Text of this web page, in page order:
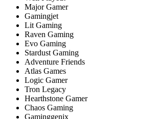
Major Gamer
Gamingjet
Lit Gaming
Raven Gaming
Evo Gaming
Stardust Gaming
Adventure Friends
Atlas Games
Logic Gamer
Tron Legacy
Hearthstone Gamer
Chaos Gaming
Gaminggenix